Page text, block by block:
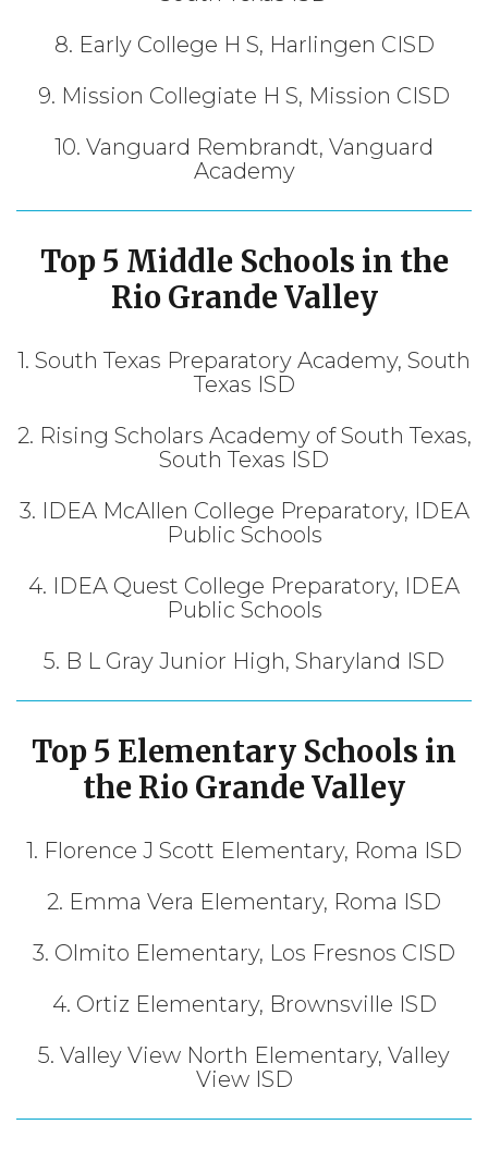
8. Early College H S, Harlingen CISD
9. Mission Collegiate H S, Mission CISD
10. Vanguard Rembrandt, Vanguard
Academy
Top 5 Middle Schools in the
Rio Grande Valley
1. South Texas Preparatory Academy, South
Texas ISD
2. Rising Scholars Academy of South Texas,
South Texas ISD
3. IDEA McAllen College Preparatory, IDEA
Public Schools
4. IDEA Quest College Preparatory, IDEA
Public Schools
5. B L Gray Junior High, Sharyland ISD
Top 5 Elementary Schools in
the Rio Grande Valley
1. Florence J Scott Elementary, Roma ISD
2. Emma Vera Elementary, Roma ISD
3. Olmito Elementary, Los Fresnos CISD
4. Ortiz Elementary, Brownsville ISD
5. Valley View North Elementary, Valley
View ISD